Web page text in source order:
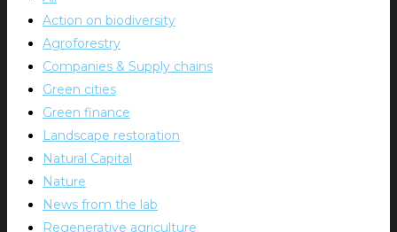
Action on biodiversity
Agroforestry
Companies & Supply chains
Green cities
Green finance
Landscape restoration
Natural Capital
Nature
News from the lab
Regenerative agriculture